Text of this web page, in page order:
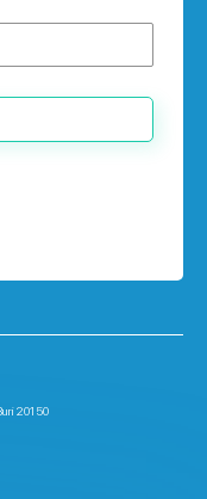
20150